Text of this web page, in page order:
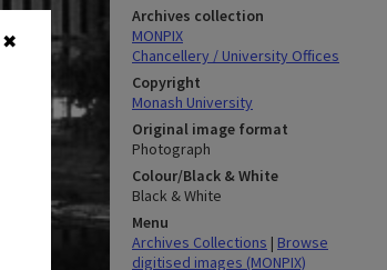
✖
Archives collection
MONPIX
Chancellery / University Offices
Copyright
Monash University
Original image format
Photograph
Colour/Black & White
Black & White
Menu
Archives Collections | Browse
digitised images (MONPIX)